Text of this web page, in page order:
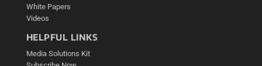
White Papers
Videos
HELPFUL LINKS
Media Solutions Kit